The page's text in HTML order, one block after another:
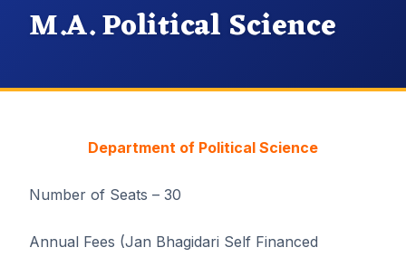
M.A. Political Science
Department of Political Science
Number of Seats – 30
Annual Fees (Jan Bhagidari Self Financed